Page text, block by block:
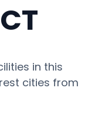
in this
cities from